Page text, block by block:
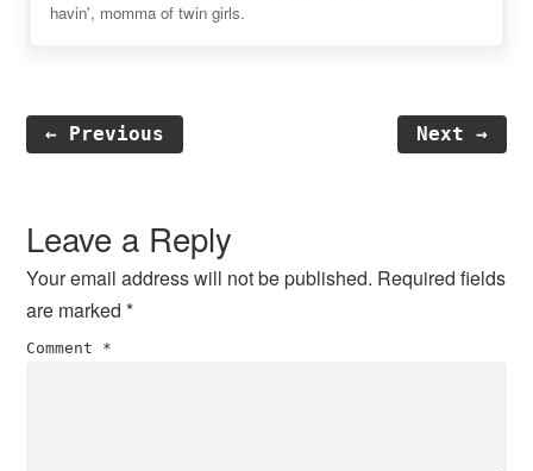
havin', momma of twin girls.
← Previous Next →
Interactions
Leave a Reply
Your email address will not be published. Required fields
are marked*
Comment *